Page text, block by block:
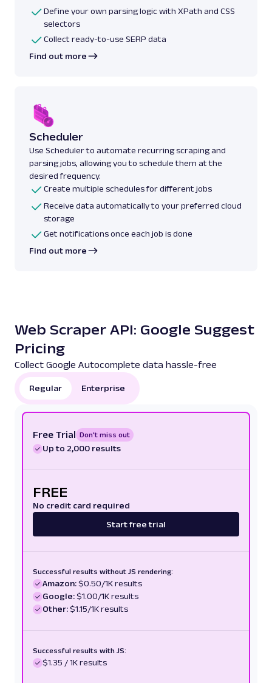
Define your own parsing logic with XPath and CSS
selectors
Collect ready-to-use SERP data
Find out more
Scheduler
Use Scheduler to automate recurring scraping and
parsing jobs, allowing you to schedule them at the
desired frequency.
Create multiple schedules for different jobs
Receive data automatically to your preferred cloud
storage
Get notifications once each job is done
Find out more
Web Scraper API: Google Suggest
Pricing
Collect Google Autocomplete data hassle-free
Regular Enterprise
Free Trial Don't miss out
Up to 2,000 results
FREE
No credit card required
Start free trial
Successful results without JS rendering:
Amazon:$0.50/1K results
Google:$1.00/1K results
Other:$1.15/1K results
Successful results with JS:
$1.35 / 1K results